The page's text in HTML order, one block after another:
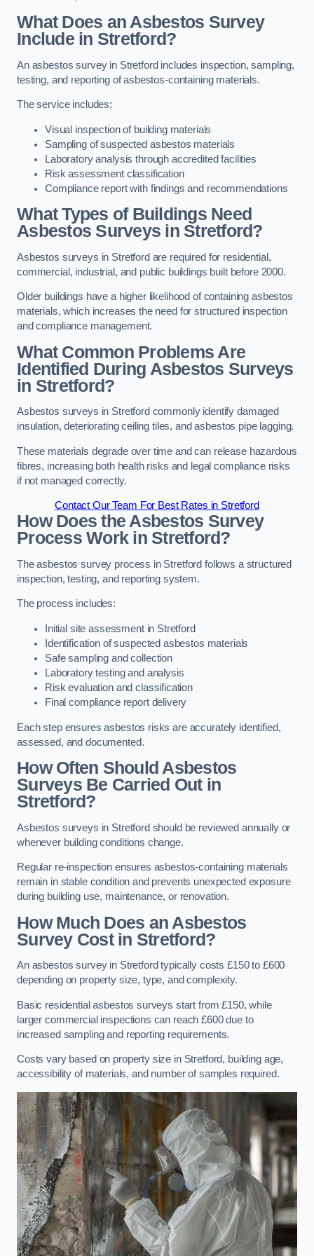
What Does an Asbestos Survey
Include in Stretford?
An asbestos survey in Stretford includes inspection, sampling,
testing, and reporting of asbestos-containing materials.
The service includes:
Visual inspection of building materials
Sampling of suspected asbestos materials
Laboratory analysis through accredited facilities
Risk assessment classification
Compliance report with findings and recommendations
What Types of Buildings Need
Asbestos Surveys in Stretford?
Asbestos surveys in Stretford are required for residential,
commercial, industrial, and public buildings built before 2000.
Older buildings have a higher likelihood of containing asbestos
materials, which increases the need for structured inspection
and compliance management.
What Common Problems Are
Identified During Asbestos Surveys
in Stretford?
Asbestos surveys in Stretford commonly identify damaged
insulation, deteriorating ceiling tiles, and asbestos pipe lagging.
These materials degrade over time and can release hazardous
fibres, increasing both health risks and legal compliance risks
if not managed correctly.
Contact Our Team For Best Rates in Stretford
How Does the Asbestos Survey
Process Work in Stretford?
The asbestos survey process in Stretford follows a structured
inspection, testing, and reporting system.
The process includes:
Initial site assessment in Stretford
Identification of suspected asbestos materials
Safe sampling and collection
Laboratory testing and analysis
Risk evaluation and classification
Final compliance report delivery
Each step ensures asbestos risks are accurately identified,
assessed, and documented.
How Often Should Asbestos
Surveys Be Carried Out in
Stretford?
Asbestos surveys in Stretford should be reviewed annually or
whenever building conditions change.
Regular re-inspection ensures asbestos-containing materials
remain in stable condition and prevents unexpected exposure
during building use, maintenance, or renovation.
How Much Does an Asbestos
Survey Cost in Stretford?
An asbestos survey in Stretford typically costs £150 to £600
depending on property size, type, and complexity.
Basic residential asbestos surveys start from £150, while
larger commercial inspections can reach £600 due to
increased sampling and reporting requirements.
Costs vary based on property size in Stretford, building age,
accessibility of materials, and number of samples required.